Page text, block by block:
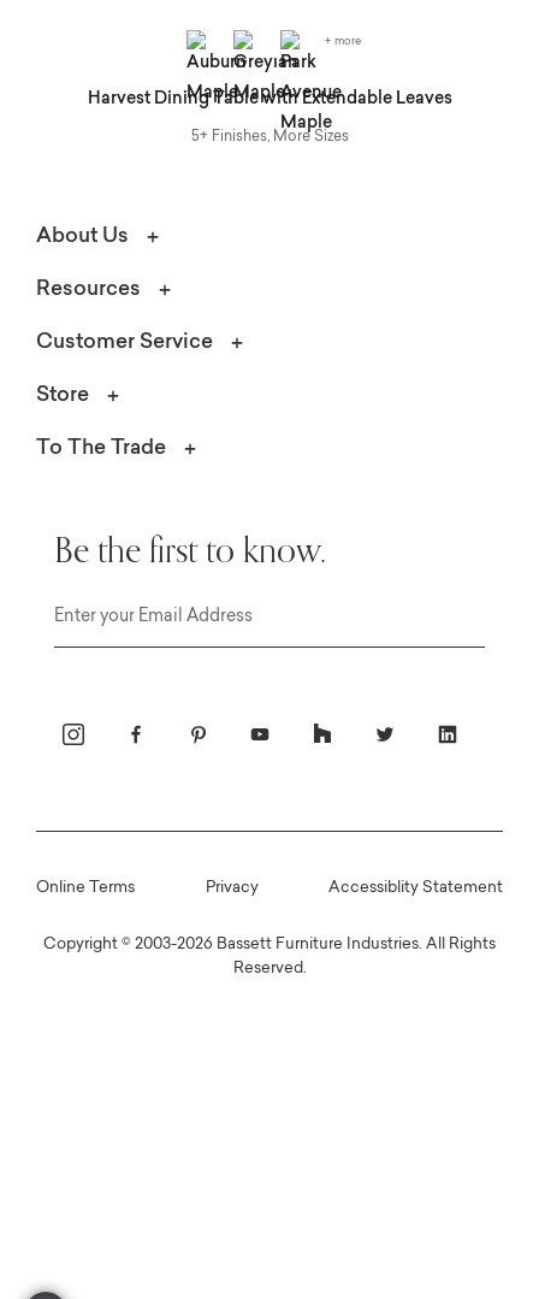
+ more
Harvest Dining Table with Extendable Leaves
5+ Finishes, More Sizes
About Us
Resources
Customer Service
Store
To The Trade
Be the first to know.
Copyright © 2003-2026 Bassett Furniture Industries. All Rights
Reserved.
Online Terms Privacy Accessiblity Statement